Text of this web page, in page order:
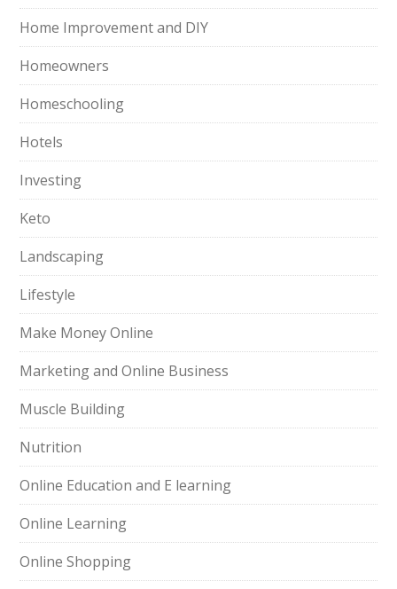
Home Improvement and DIY
Homeowners
Homeschooling
Hotels
Investing
Keto
Landscaping
Lifestyle
Make Money Online
Marketing and Online Business
Muscle Building
Nutrition
Online Education and E learning
Online Learning
Online Shopping